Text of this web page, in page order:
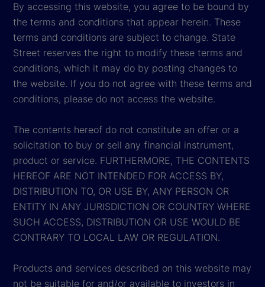
By accessing this website, you agree to be bound by
the terms and conditions that appear herein. These
terms and conditions are subject to change. State
Street reserves the right to modify these terms and
conditions, which it may do by posting changes to
the website. If you do not agree with these terms and
conditions, please do not access the website.
The contents hereof do not constitute an offer or a
solicitation to buy or sell any financial instrument,
product or service. FURTHERMORE, THE CONTENTS
HEREOF ARE NOT INTENDED FOR ACCESS BY,
DISTRIBUTION TO, OR USE BY, ANY PERSON OR
ENTITY IN ANY JURISDICTION OR COUNTRY WHERE
SUCH ACCESS, DISTRIBUTION OR USE WOULD BE
CONTRARY TO LOCAL LAW OR REGULATION.
Products and services described on this website may
not be suitable for and/or available to investors in